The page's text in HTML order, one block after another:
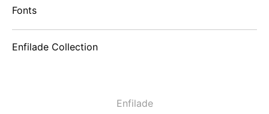
Fonts
Enfilade Collection
Enfilade